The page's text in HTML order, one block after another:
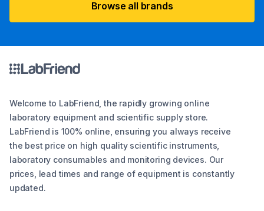
Browse all brands
Welcome to LabFriend, the rapidly growing online
laboratory equipment and scientific supply store.
LabFriend is 100% online, ensuring you always receive
the best price on high quality scientific instruments,
laboratory consumables and monitoring devices. Our
prices, lead times and range of equipment is constantly
updated.